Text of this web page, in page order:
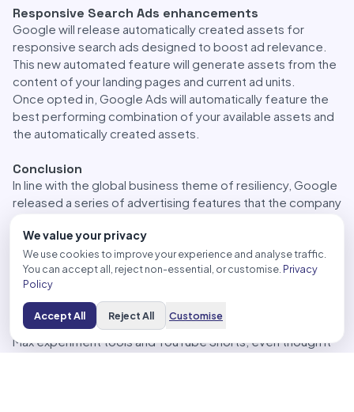
Responsive Search Ads enhancements
Google will release automatically created assets for
responsive search ads designed to boost ad relevance.
This new automated feature will generate assets from the
content of your landing pages and current ad units.
Once opted in, Google Ads will automatically feature the
best performing combination of your available assets and
the automatically created assets.
Conclusion
In line with the global business theme of resiliency, Google
released a series of advertising features that the company
marketing.”
Some of these released items, such as ‘Checkout on
Merchant’ and swipeable shopping ads, may considerably
impact advertisers. On the other hand, there are less
significant features that may not directly impact
advertisers; here, we refer to the enhanced Performance
Max experiment tools and YouTube Shorts, even though it
We value your privacy
We use cookies to improve your experience and analyse traffic.
You can accept all, reject non-essential, or customise. Privacy
Policy
Accept All Reject All Customise